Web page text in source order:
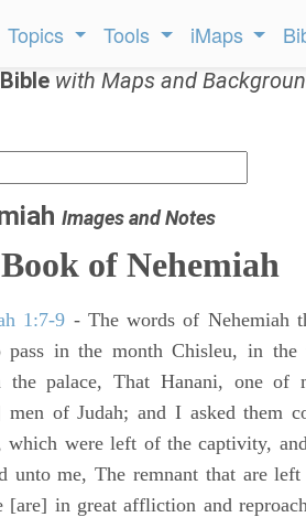
Topics Tools iMaps
with Maps and
Images and Notes
of Nehemiah
1:7-9 - The words of Nehemiah
pass in the month Chisleu, in
the palace, That Hanani, one of
men of Judah; and I asked them
which were left of the captivity,
unto me, The remnant that are
[are] in great affliction and